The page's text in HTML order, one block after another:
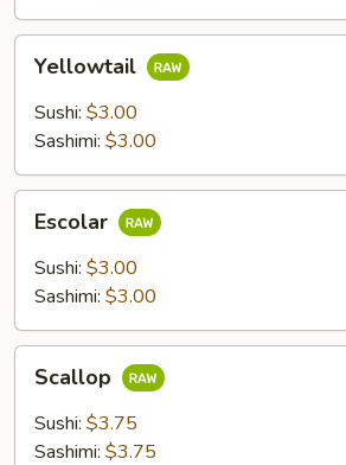
Yellowtail
Sushi: $3.00
Sashimi: $3.00
Escolar
Sushi: $3.00
Sashimi: $3.00
Scallop
Sushi: $3.75
Sashimi: $3.75